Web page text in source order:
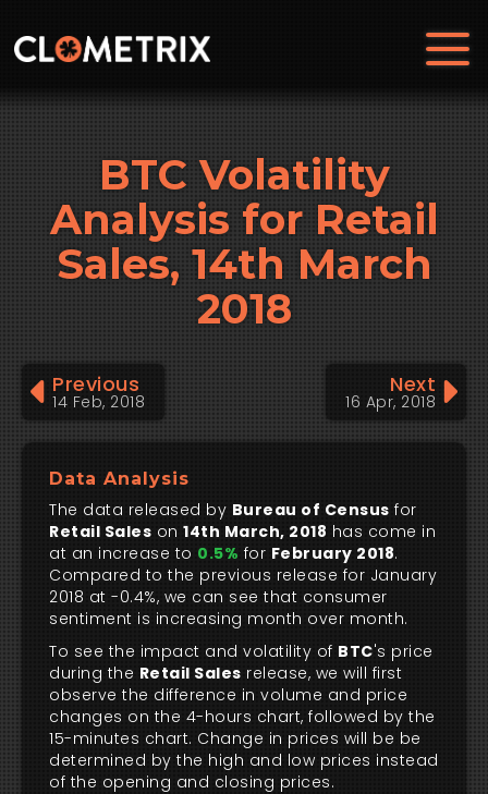
BTC Volatility
Analysis for Retail
Sales, 14th March
2018
Previous
14 Feb, 2018
Next
16 Apr, 2018
Data Analysis
The data released by Bureau of Census for
Retail Sales on 14th March, 2018 has come in
at an increase to 0.5% for February 2018.
Compared to the previous release for January
2018 at -0.4%, we can see that consumer
sentiment is increasing month over month.
To see the impact and volatility of BTC's price
during the Retail Sales release, we will first
observe the difference in volume and price
changes on the 4-hours chart, followed by the
15-minutes chart. Change in prices will be be
determined by the high and low prices instead
of the opening and closing prices.